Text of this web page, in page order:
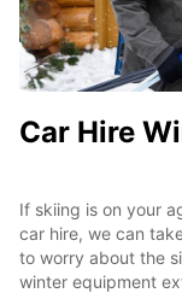
Car Hire
If skiing is on your
car hire, we can
to worry about the
winter equipment